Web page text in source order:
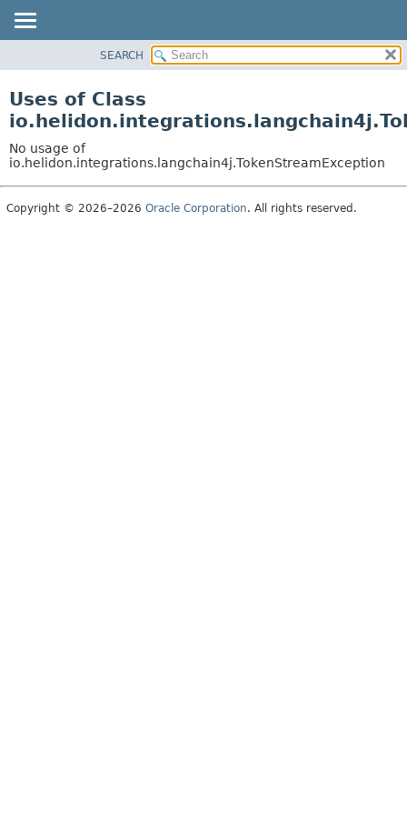
PACKAGE
USE
TREE
DEPRECATED
SEARCH
Uses of Class
No usage of
io.helidon.integrations.langchain4j.TokenStreamException
Copyright © 2026–2026 Oracle Corporation. All rights reserved.